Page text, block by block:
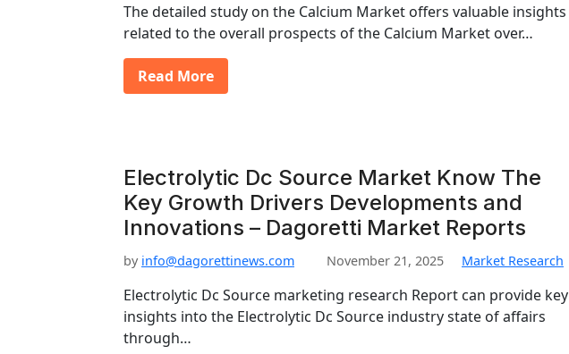
The detailed study on the Calcium Market offers valuable insights
related to the overall prospects of the Calcium Market over…
Read More
Electrolytic Dc Source Market Know The
Key Growth Drivers Developments and
Innovations – Dagoretti Market Reports
by info@dagorettinews.com November 21, 2025 Market Research
Electrolytic Dc Source marketing research Report can provide key
insights into the Electrolytic Dc Source industry state of affairs
through…